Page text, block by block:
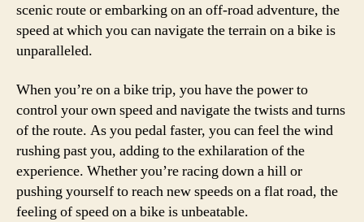
scenic route or embarking on an off-road adventure, the
speed at which you can navigate the terrain on a bike is
unparalleled.
When you’re on a bike trip, you have the power to
control your own speed and navigate the twists and turns
of the route. As you pedal faster, you can feel the wind
rushing past you, adding to the exhilaration of the
experience. Whether you’re racing down a hill or
pushing yourself to reach new speeds on a flat road, the
feeling of speed on a bike is unbeatable.